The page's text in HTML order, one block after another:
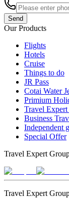
Send
Our Products
Flights
Hotels
Cruise
Things to do
JR Pass
Cotai Water
Primium
Travel
Business
Independent
Special Offer
Travel Expert
Travel Expert